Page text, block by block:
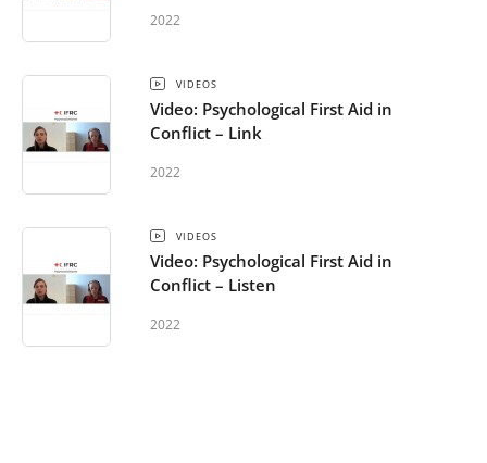
2022
VIDEOS
Video: Psychological First Aid in
Conflict – Link
2022
VIDEOS
Video: Psychological First Aid in
Conflict – Listen
2022